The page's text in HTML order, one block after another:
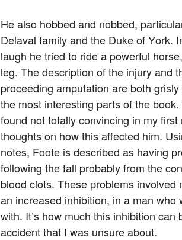
He also hobbed and nobbed,
Delaval family and the Duke of York.
laugh he tried to ride a powerful
leg. The description of the injury and
proceeding amputation are both
the most interesting parts of the
found not totally convincing in my first
thoughts on how this affected him.
notes, Foote is described as having
following the fall probably from the
blood clots. These problems involved
an increased inhibition, in a man who
with. It’s how much this inhibition can
accident that I was unsure about.